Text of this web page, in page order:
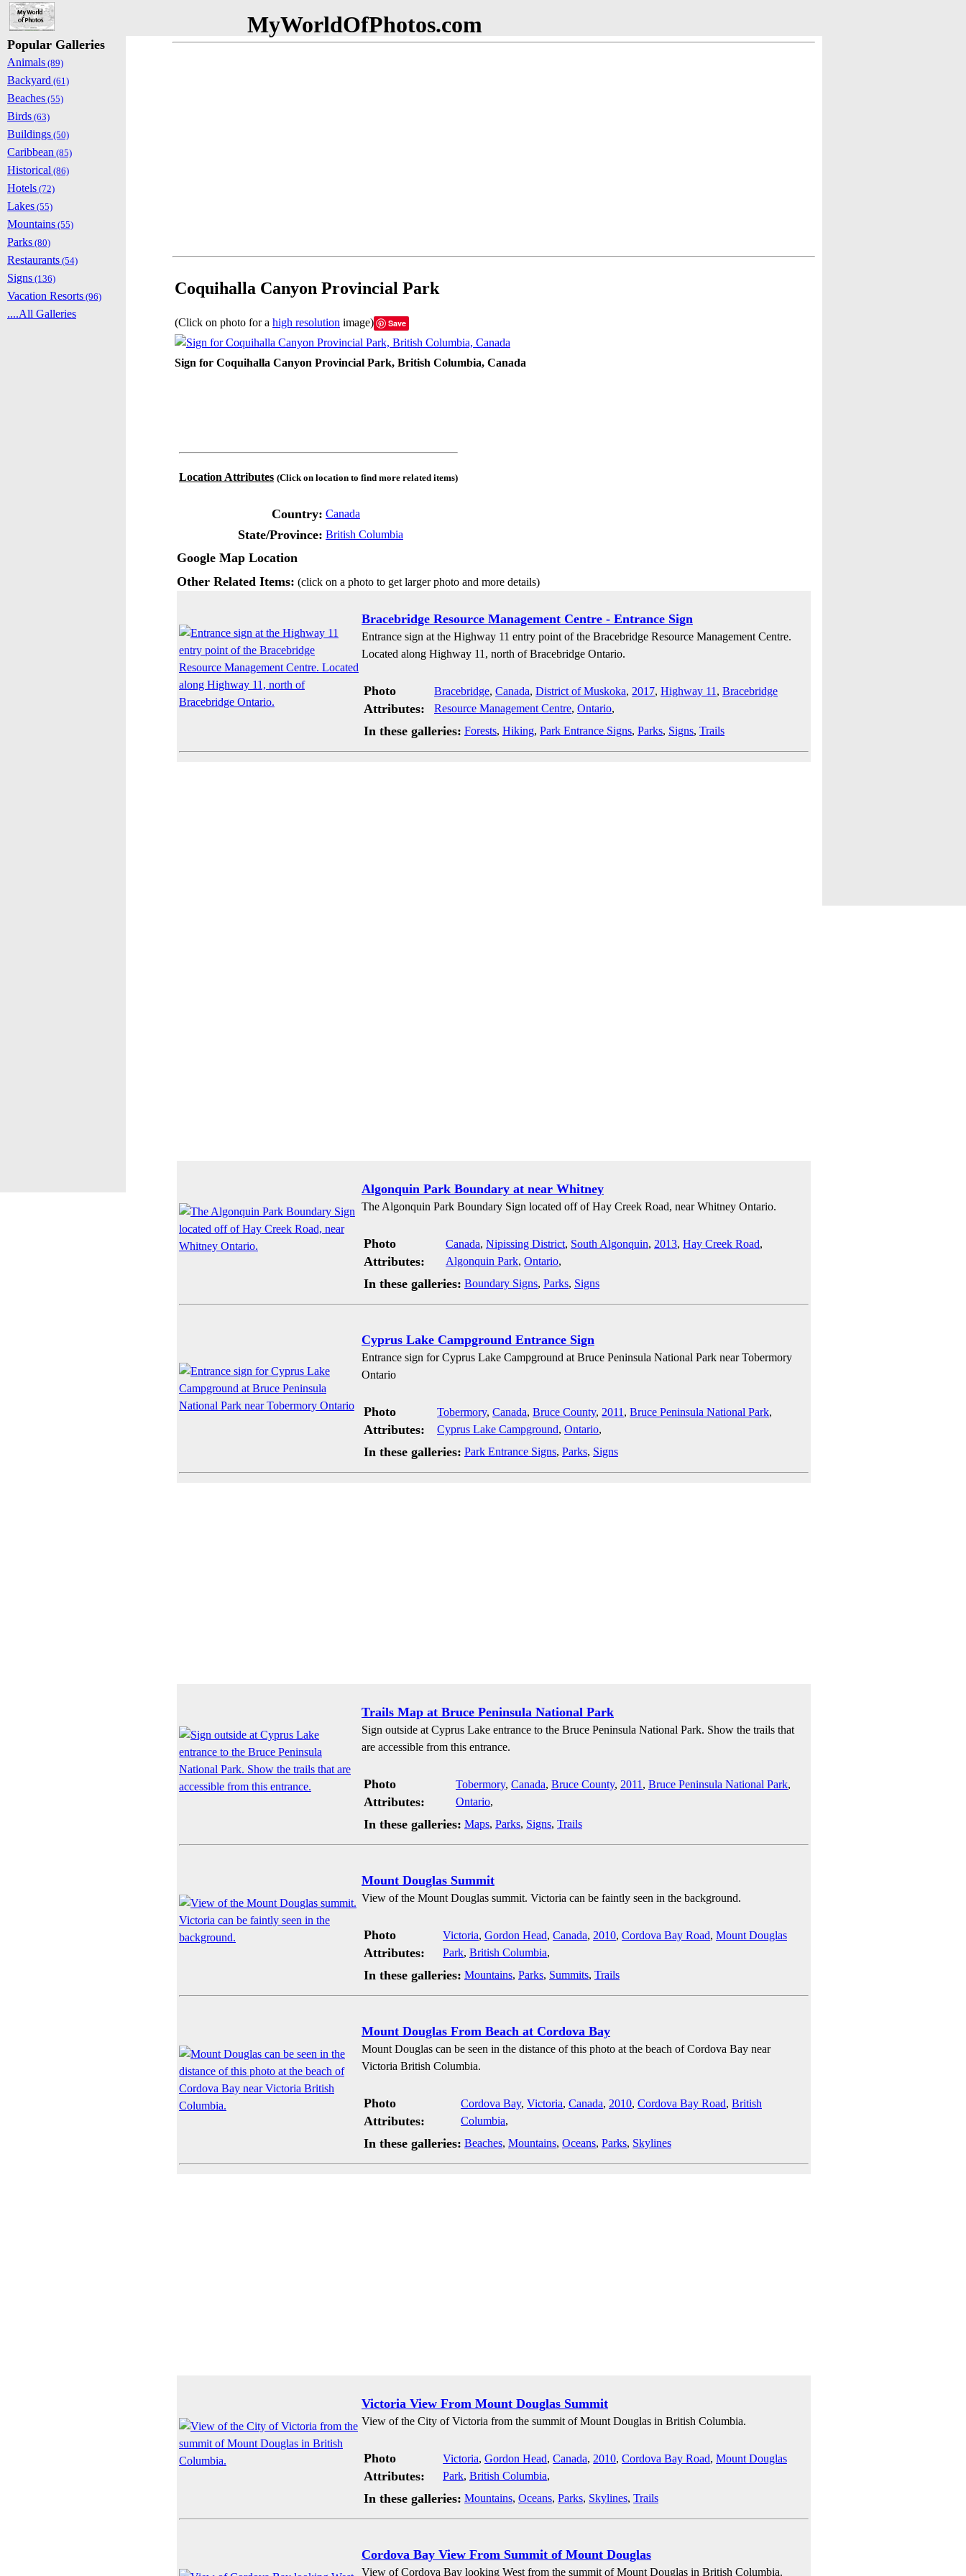
MyWorldOfPhotos.com
Coquihalla Canyon Provincial Park
(Click on photo for a high resolution image) Save
Sign for Coquihalla Canyon Provincial Park, British Columbia, Canada
Location Attributes (Click on location to find more related items)
Country: Canada
State/Province: British Columbia
Google Map Location
Other Related Items: (click on a photo to get larger photo and more details)
Bracebridge Resource Management Centre - Entrance Sign
Entrance sign at the Highway 11 entry point of the Bracebridge Resource Management Centre.
Located along Highway 11, north of Bracebridge Ontario.
Photo
Attributes:
Bracebridge, Canada, District of Muskoka, 2017, Highway 11 , Bracebridge
Resource Management Centre, Ontario,
In these galleries: Forests, Hiking, Park Entrance Signs, Parks, Signs, Trails
Algonquin Park Boundary at near Whitney
The Algonquin Park Boundary Sign located off of Hay Creek Road, near Whitney Ontario.
Photo
Attributes:
Canada, Nipissing District, South Algonquin, 2013, Hay Creek Road,
Algonquin Park, Ontario,
In these galleries: Boundary Signs, Parks, Signs
Cyprus Lake Campground Entrance Sign
Entrance sign for Cyprus Lake Campground at Bruce Peninsula National Park near Tobermory
Ontario
Photo
Attributes:
Tobermory, Canada, Bruce County, 2011 , Bruce Peninsula National Park,
Cyprus Lake Campground, Ontario,
In these galleries: Park Entrance Signs, Parks, Signs
Trails Map at Bruce Peninsula National Park
Sign outside at Cyprus Lake entrance to the Bruce Peninsula National Park. Show the trails that
are accessible from this entrance.
Photo
Attributes:
Tobermory, Canada, Bruce County, 2011 , Bruce Peninsula National Park,
Ontario,
In these galleries: Maps, Parks, Signs, Trails
Mount Douglas Summit
View of the Mount Douglas summit. Victoria can be faintly seen in the background.
Photo
Attributes:
Victoria, Gordon Head, Canada, 2010, Cordova Bay Road, Mount Douglas
Park, British Columbia,
In these galleries: Mountains, Parks, Summits, Trails
Mount Douglas From Beach at Cordova Bay
Mount Douglas can be seen in the distance of this photo at the beach of Cordova Bay near
Victoria British Columbia.
Photo
Attributes:
Cordova Bay, Victoria, Canada, 2010, Cordova Bay Road, British
Columbia,
In these galleries: Beaches, Mountains, Oceans, Parks, Skylines
Victoria View From Mount Douglas Summit
View of the City of Victoria from the summit of Mount Douglas in British Columbia.
Photo
Attributes:
Victoria, Gordon Head, Canada, 2010, Cordova Bay Road, Mount Douglas
Park, British Columbia,
In these galleries: Mountains, Oceans, Parks, Skylines, Trails
Cordova Bay View From Summit of Mount Douglas
View of Cordova Bay looking West from the summit of Mount Douglas in British Columbia.
Popular Galleries
Animals (89)
Backyard (61)
Beaches (55)
Birds (63)
Buildings (50)
Caribbean (85)
Historical (86)
Hotels (72)
Lakes (55)
Mountains (55)
Parks (80)
Restaurants (54)
Signs (136)
Vacation Resorts (96)
....All Galleries